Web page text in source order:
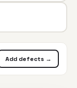
Add defects →